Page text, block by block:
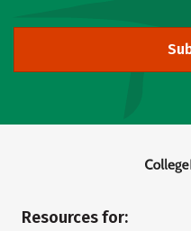
Resources for: